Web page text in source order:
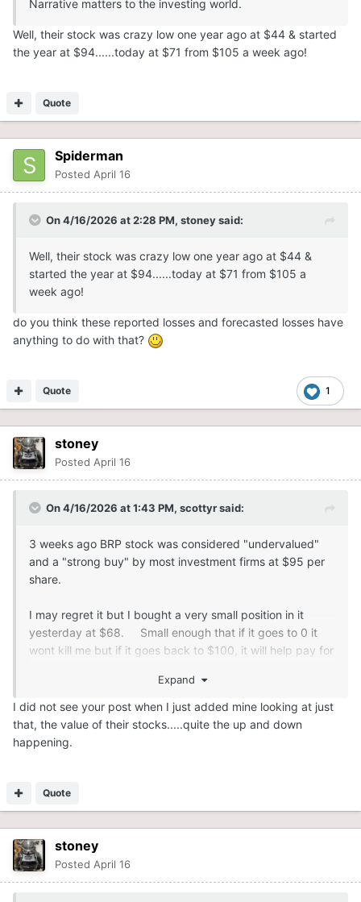
Narrative matters to the investing world.
Well, their stock was crazy low one year ago at $44 & started
the year at $94......today at $71 from $105 a week ago!
Quote
Spiderman
Posted April 16
On 4/16/2026 at 2:28 PM, stoneysaid:
Well, their stock was crazy low one year ago at $44 &
started the year at $94......today at $71 from $105 a
week ago!
do you think these reported losses and forecasted losses have
anything to do with that?
1
Quote
stoney
Posted April 16
On 4/16/2026 at 1:43 PM, scottyrsaid:
3 weeks ago BRP stock was considered "undervalued"
and a "strong buy" by most investment firms at $95 per
share.
I may regret it but I bought a very small position in it
yesterday at $68. Small enough that if it goes to 0 it
wont kill me but if it goes back to $100, it will help pay for
Expand
I did not see your post when I just added mine looking at just
that, the value of their stocks.....quite the up and down
happening.
Quote
stoney
Posted April 16